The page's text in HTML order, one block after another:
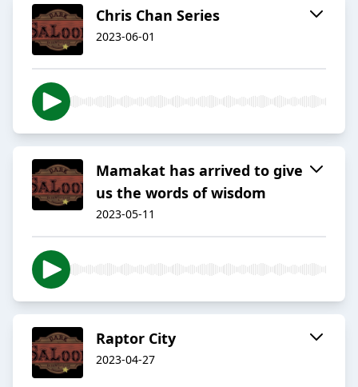
Chris Chan Series
2023-06-01
Mamakat has arrived to give
us the words of wisdom
2023-05-11
Raptor City
2023-04-27